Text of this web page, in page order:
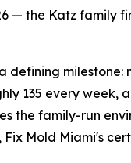
— the Katz family
defining milestone:
135 every week,
the family-run
Mold Miami's